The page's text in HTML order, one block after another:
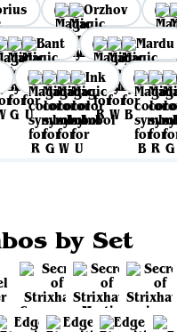
Orzhov
Bant Mardu
Ink
by Set